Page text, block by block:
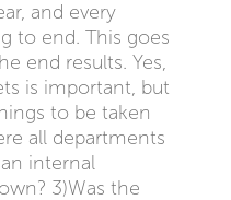
and every
to end. This goes
end results. Yes,
is important, but
to be taken
all departments
internal
3)Was the